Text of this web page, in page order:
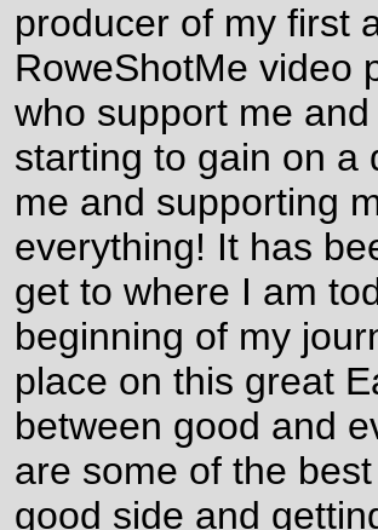
producer of my first
RoweShotMe video
who support me
starting to gain on a
me and supporting
everything! It has
get to where I am
beginning of my
place on this great
between good and
are some of the
good side and